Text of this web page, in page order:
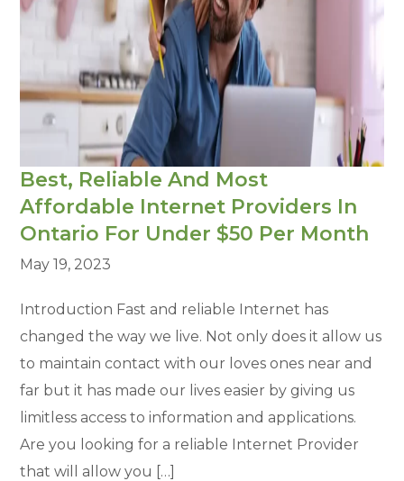
Best, Reliable And Most
Affordable Internet Providers In
Ontario For Under $50 Per Month
May 19, 2023
Introduction Fast and reliable Internet has
changed the way we live. Not only does it allow us
to maintain contact with our loves ones near and
far but it has made our lives easier by giving us
limitless access to information and applications.
Are you looking for a reliable Internet Provider
that will allow you […]